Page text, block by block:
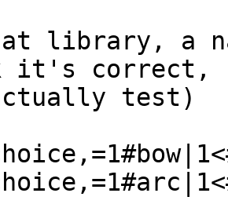
library, a
it's correct,
test)